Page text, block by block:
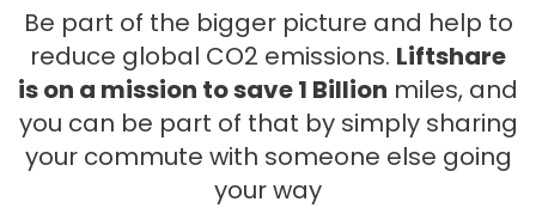
Be part of the bigger picture and help to
reduce global CO2 emissions. Liftshare
is on a mission to save 1 Billion miles, and
you can be part of that by simply sharing
your commute with someone else going
your way